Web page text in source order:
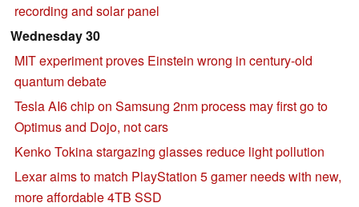
recording and solar panel
Wednesday 30
MIT experiment proves Einstein wrong in century-old
quantum debate
Tesla AI6 chip on Samsung 2nm process may first go to
Optimus and Dojo, not cars
Kenko Tokina stargazing glasses reduce light pollution
Lexar aims to match PlayStation 5 gamer needs with new,
more affordable 4TB SSD